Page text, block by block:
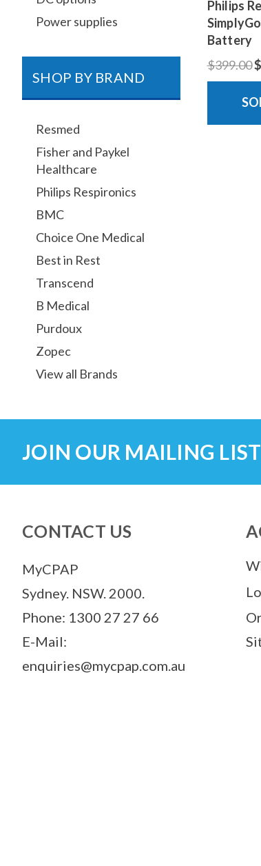
Power supplies
SHOP BY BRAND
Resmed
Fisher and Paykel
Healthcare
Philips Respironics
BMC
Choice One Medical
Best in Rest
Transcend
B Medical
Purdoux
Zopec
View all Brands
Philips
Battery
$399.00
JOIN OUR MAILING LIST
CONTACT US
MyCPAP
Sydney. NSW. 2000.
Phone: 1300 27 27 66
E-Mail:
enquiries@mycpap.com.au